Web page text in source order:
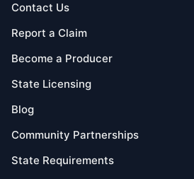
Contact Us
Report a Claim
Become a Producer
State Licensing
Blog
Community Partnerships
State Requirements